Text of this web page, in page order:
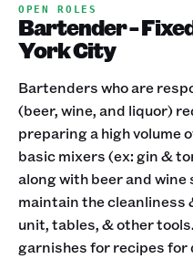
OPEN ROLES
Bartender -
York City
Bartenders who are
(beer, wine, and liquor)
preparing a high volume
basic mixers (ex: gin &
along with beer and wine
maintain the cleanliness
unit, tables, & other
garnishes for recipes